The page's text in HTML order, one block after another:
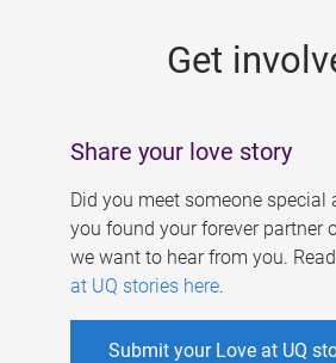
Get
Share your love story
Did you meet someone special
you found your forever partner
we want to hear from you.
at UQ stories here.
Submit your Love at UQ